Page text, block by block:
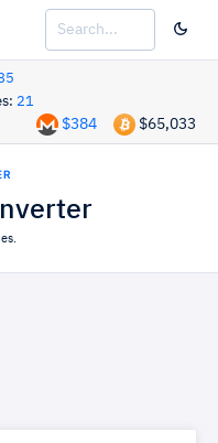
21
$65,033
$384